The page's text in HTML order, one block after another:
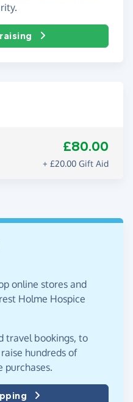
£80.00
+ £20.00 Gift Aid
online stores and
Holme Hospice
travel bookings, to
hundreds of
purchases.